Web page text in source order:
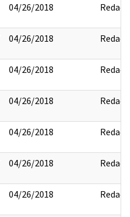
04/26/2018 Redact
04/26/2018 Redact
04/26/2018 Redact
04/26/2018 Redact
04/26/2018 Redact
04/26/2018 Redact
04/26/2018 Redact